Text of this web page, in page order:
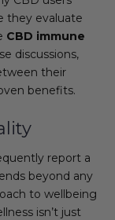
they evaluate
CBD immune
discussions,
their
benefits.
report a
beyond any
to wellbeing
isn’t just